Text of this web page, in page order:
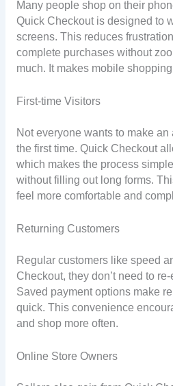
Many people shop on their
Quick Checkout is designed to
screens. This reduces
complete purchases without
much. It makes mobile
First-time Visitors
Not everyone wants to make
the first time. Quick Checkout
which makes the process
without filling out long forms.
feel more comfortable and
Returning Customers
Regular customers like speed
Checkout, they don’t need to
Saved payment options make
quick. This convenience
and shop more often.
Online Store Owners